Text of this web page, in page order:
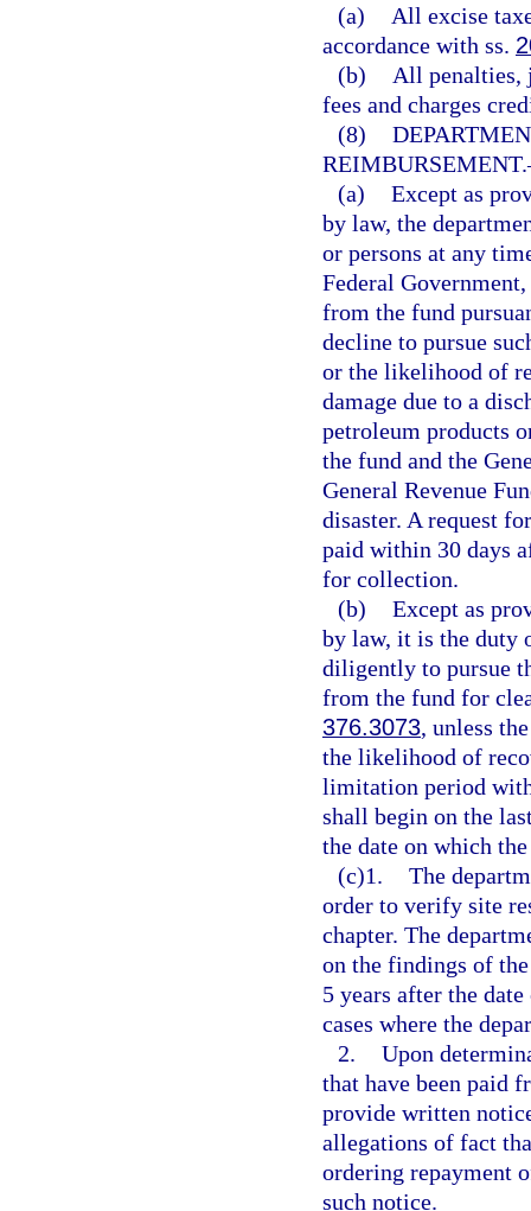
(a)
All excise
accordance with ss.
(b)
All penalties,
fees and charges
(8)
REIMBURSEMENT.
(a) Except as
by law, the
or persons at any
Federal
from the fund
decline to pursue
or the likelihood of
damage due to a
petroleum products
the fund and the
General Revenue
disaster. A request
paid within 30 days
for collection.
(b) Except as
by law, it is the duty
diligently to pursue
from the fund for
376.3073, unless
the likelihood of
limitation period
shall begin on the
the date on which
(c)1. The
order to verify site
chapter. The
on the findings of
5 years after the
cases where the
2. Upon
that have been paid
provide written
allegations of fact
ordering repayment
such notice.